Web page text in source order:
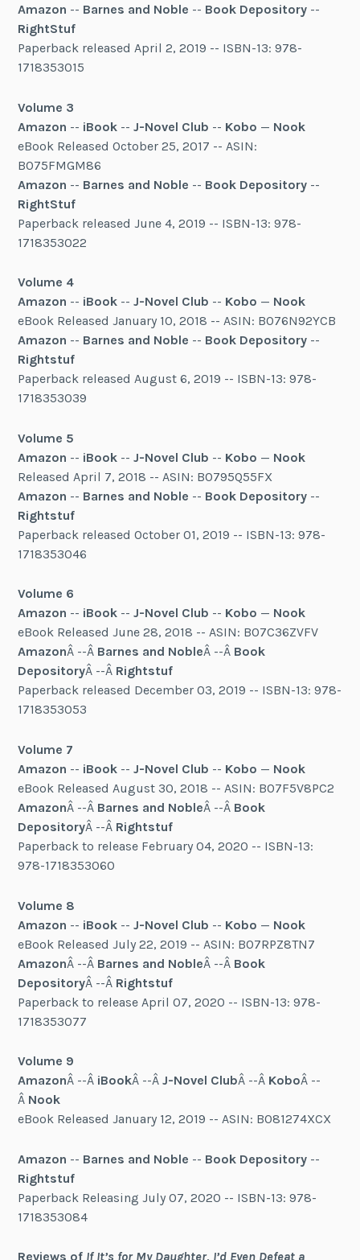
Amazon -- Barnes and Noble -- Book Depository --
RightStuf
Paperback released April 2, 2019 -- ISBN-13: 978-
1718353015
Volume 3
Amazon -- iBook --J-Novel Club -- Kobo — Nook
eBook Released October 25, 2017 -- ASIN:
B075FMGM86
Amazon -- Barnes and Noble -- Book Depository --
RightStuf
Paperback released June 4, 2019 -- ISBN-13: 978-
1718353022
Volume 4
Amazon -- iBook --J-Novel Club -- Kobo — Nook
eBook Released January 10, 2018 -- ASIN: B076N92YCB
Amazon -- Barnes and Noble -- Book Depository --
Rightstuf
Paperback released August 6, 2019 -- ISBN-13: 978-
1718353039
Volume 5
Amazon -- iBook --J-Novel Club -- Kobo — Nook
Released April 7, 2018 -- ASIN: B0795Q55FX
Amazon -- Barnes and Noble -- Book Depository --
Rightstuf
Paperback released October 01, 2019 -- ISBN-13: 978-
1718353046
Volume 6
Amazon -- iBook --J-Novel Club -- Kobo — Nook
eBook Released June 28, 2018 -- ASIN: B07C36ZVFV
AmazonÂ --Â Barnes and NobleÂ --Â Book
DepositoryÂ --Â Rightstuf
Paperback released December 03, 2019 -- ISBN-13: 978-
1718353053
Volume 7
Amazon -- iBook --J-Novel Club -- Kobo — Nook
eBook Released August 30, 2018 -- ASIN: B07F5V8PC2
AmazonÂ --Â Barnes and NobleÂ --Â Book
DepositoryÂ --Â Rightstuf
Paperback to release February 04, 2020 -- ISBN-13:
978-1718353060
Volume 8
Amazon -- iBook --J-Novel Club -- Kobo — Nook
eBook Released July 22, 2019 -- ASIN: B07RPZ8TN7
AmazonÂ --Â Barnes and NobleÂ --Â Book
DepositoryÂ --Â Rightstuf
Paperback to release April 07, 2020 -- ISBN-13: 978-
1718353077
Volume 9
AmazonÂ --Â iBookÂ --ÂJ-Novel ClubÂ --Â KoboÂ --
Â Nook
eBook Released January 12, 2019 -- ASIN: B081274XCX
Amazon -- Barnes and Noble -- Book Depository --
Rightstuf
Paperback Releasing July 07, 2020 -- ISBN-13: 978-
1718353084
Reviews of If It’s for My Daughter, I’d Even Defeat a